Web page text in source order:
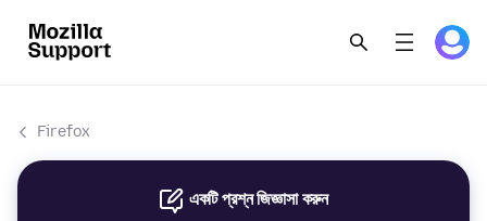
Firefox
একটি প্রশ্ন জিজ্ঞাসা করুন